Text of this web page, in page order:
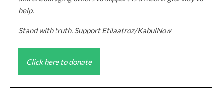
help.
Stand with truth. Support Etilaatroz/KabulNow
Click here to donate